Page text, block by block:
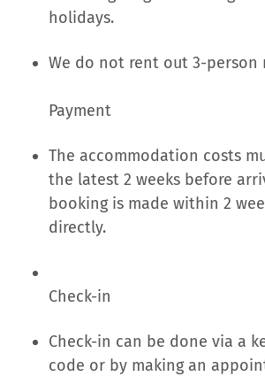
holidays.
We do not rent out 3-person
Payment
The accommodation costs
the latest 2 weeks before
booking is made within 2
directly.
Check-in
Check-in can be done via a
code or by making an